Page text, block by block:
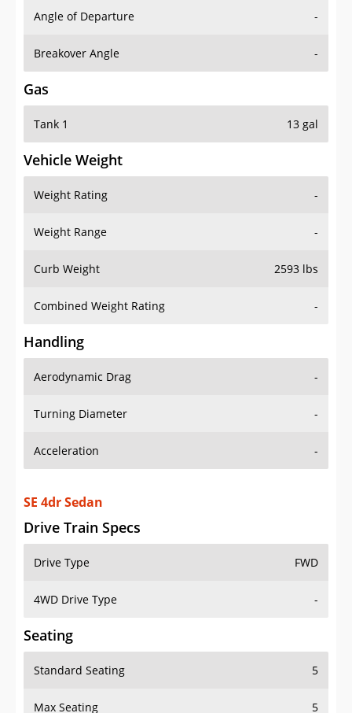
Angle of Departure -
Breakover Angle -
Gas
Tank 1 13 gal
Vehicle Weight
Weight Rating -
Weight Range -
Curb Weight 2593 lbs
Combined Weight Rating -
Handling
Aerodynamic Drag -
Turning Diameter -
Acceleration -
SE 4dr Sedan
Drive Train Specs
Drive Type FWD
4WD Drive Type -
Seating
Standard Seating 5
Max Seating 5